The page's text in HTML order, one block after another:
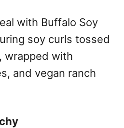
with Buffalo Soy
soy curls tossed
wrapped with
and vegan ranch